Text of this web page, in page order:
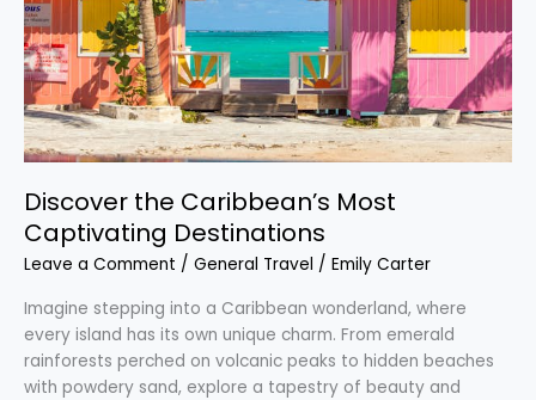
Discover the Caribbean’s Most
Captivating Destinations
Leave a Comment / General Travel / Emily Carter
Imagine stepping into a Caribbean wonderland, where
every island has its own unique charm. From emerald
rainforests perched on volcanic peaks to hidden beaches
with powdery sand, explore a tapestry of beauty and